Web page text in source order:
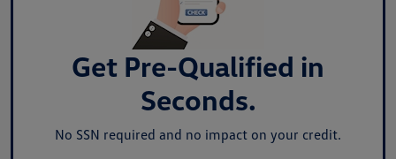
Get Pre-Qualified in
Seconds.
No SSN required and no impact on your credit.